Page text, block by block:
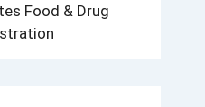
Food & Drug